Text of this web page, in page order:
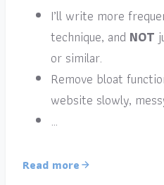
I’ll write more
technique, and NOT
or similar.
Remove bloat
website slowly,
…
Read more